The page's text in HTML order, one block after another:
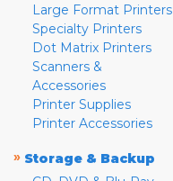
Large Format Printers
Specialty Printers
Dot Matrix Printers
Scanners &
Accessories
Printer Supplies
Printer Accessories
» Storage & Backup